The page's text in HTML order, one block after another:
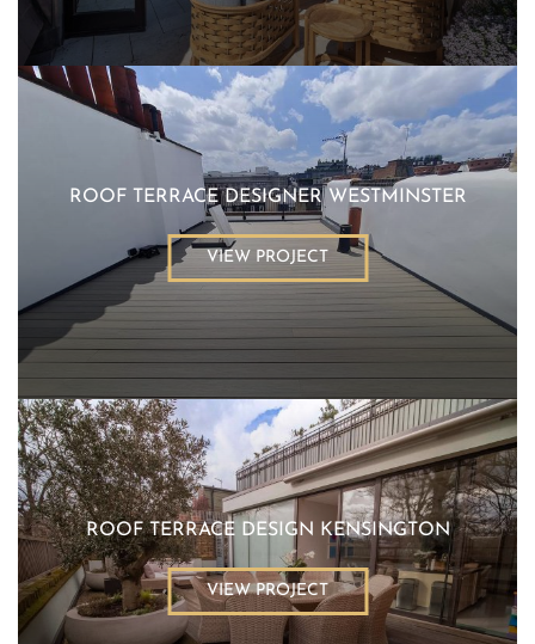
ROOF TERRACE DESIGNER WESTMINSTER
VIEW PROJECT
ROOF TERRACE DESIGN KENSINGTON
VIEW PROJECT